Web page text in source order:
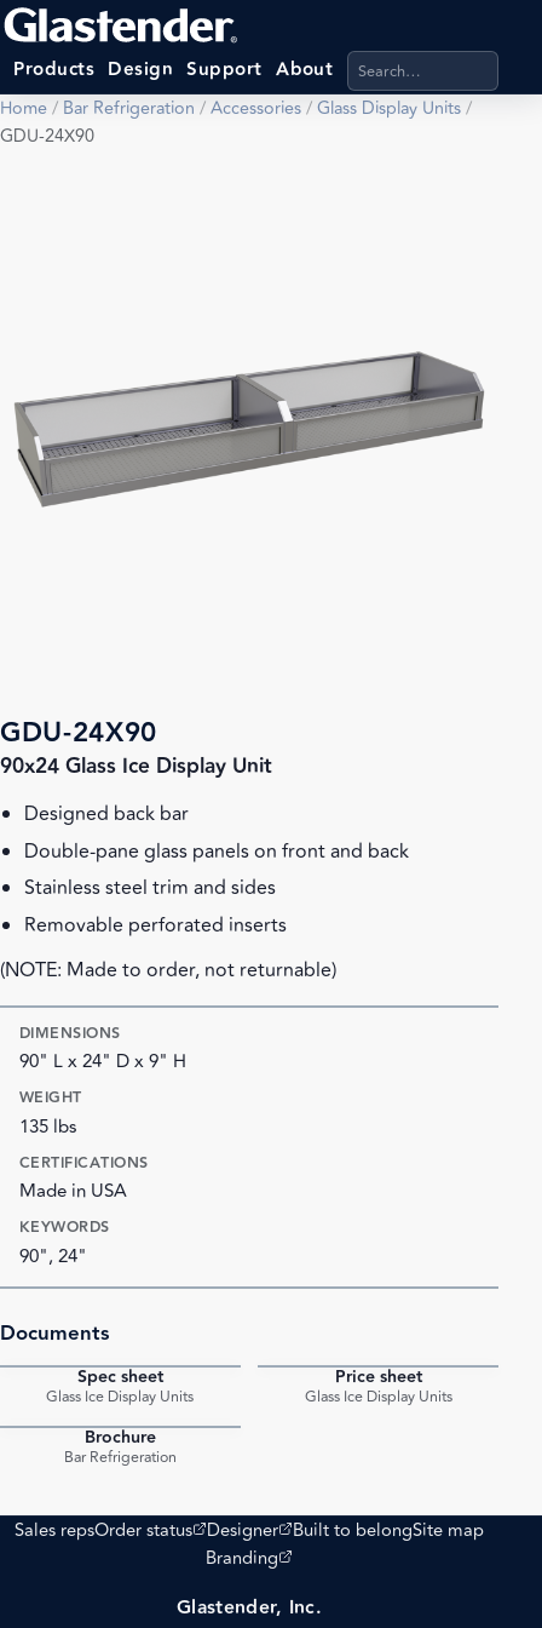
Products Design Support About Search products,
Home/ Bar Refrigeration /Accessories/Glass Display Units/
GDU-24X90
GDU-24X90
90x24 Glass Ice Display Unit
Designed back bar
Double-pane glass panels on front and back
Stainless steel trim and sides
Removable perforated inserts
(NOTE: Made to order, not returnable)
DIMENSIONS
90" L x 24" D x 9" H
WEIGHT
135 lbs
CERTIFICATIONS
Made in USA
KEYWORDS
90", 24"
Documents
Spec sheet
Glass Ice Display Units
Price sheet
Glass Ice Display Units
Brochure
Bar Refrigeration
Sales repsOrder status
(opens external site)
Designer
(opens external site)
Built to belongSite map
Branding
(opens external site)
Glastender, Inc.